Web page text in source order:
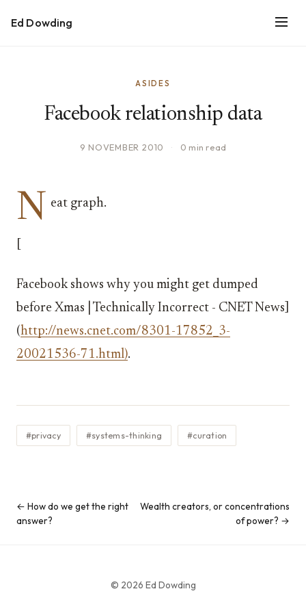
Ed Dowding
ASIDES
Facebook relationship data
9 NOVEMBER 2010 · 0 min read
N eat graph.
Facebook shows why you might get dumped
before Xmas | Technically Incorrect - CNET News]
(http://news.cnet.com/8301-17852_3-
20021536-71.html).
#privacy #systems-thinking #curation
← How do we get the right
answer?
Wealth creators, or concentrations
of power? →
© 2026 Ed Dowding